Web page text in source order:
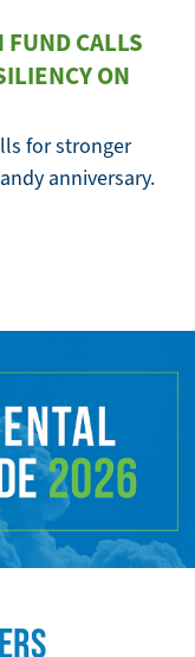
FUND CALLS
ON
for stronger
anniversary.